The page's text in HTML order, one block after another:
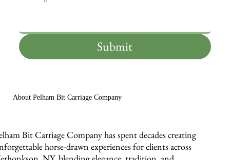
Submit
About Pelham Bit Carriage Company
Bit Carriage Company has spent decades creating
horse-drawn experiences for clients across